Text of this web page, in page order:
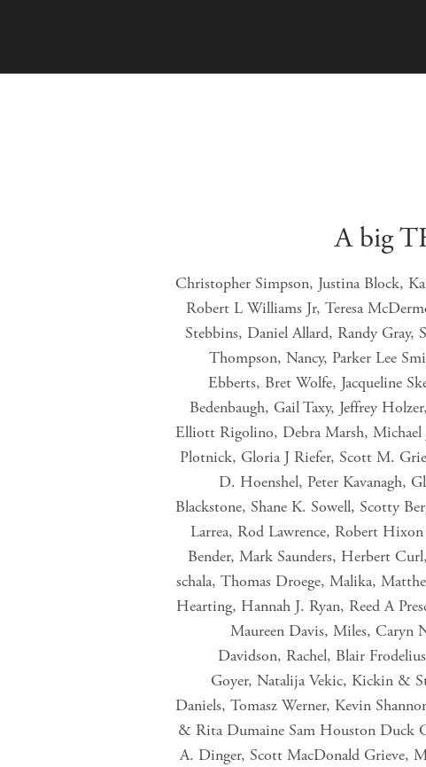
A big
Christopher Simpson, Justina Block,
Robert L Williams Jr, Teresa
Stebbins, Daniel Allard, Randy Gray,
Thompson, Nancy, Parker Lee
Ebberts, Bret Wolfe, Jacqueline
Bedenbaugh, Gail Taxy, Jeffrey
Elliott Rigolino, Debra Marsh, Michael
Plotnick, Gloria J Riefer, Scott M.
D. Hoenshel, Peter Kavanagh,
Blackstone, Shane K. Sowell, Scotty
Larrea, Rod Lawrence, Robert
Bender, Mark Saunders, Herbert
schala, Thomas Droege, Malika,
Hearting, Hannah J. Ryan, Reed A
Maureen Davis, Miles, Caryn
Davidson, Rachel, Blair
Goyer, Natalija Vekic, Kickin &
Daniels, Tomasz Werner, Kevin
& Rita Dumaine Sam Houston Duck
A. Dinger, Scott MacDonald Grieve,